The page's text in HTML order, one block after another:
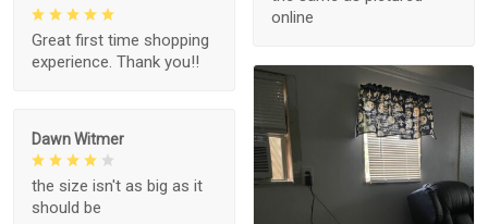
online
Great first time shopping
experience. Thank you!!
Dawn Witmer
the size isn't as big as it
should be